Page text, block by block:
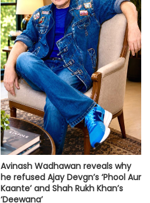
Avinash Wadhawan reveals why
he refused Ajay Devgn’s ‘Phool Aur
Kaante’ and Shah Rukh Khan’s
‘Deewana’